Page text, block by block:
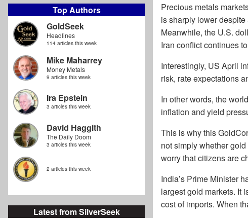
Top Authors
GoldSeek
Headlines
114 articles this week
Mike Maharrey
Money Metals
9 articles this week
Ira Epstein
3 articles this week
David Haggith
The Daily Doom
3 articles this week
2 articles this week
Latest from SilverSeek
Precious metals
is sharply lower
Meanwhile, the U.S.
Iran conflict continues
Interestingly, US April
risk, rate expectations
In other words, the
inflation and yield
This is why this
not simply whether
worry that citizens are
India’s Prime Minister
largest gold markets. It
cost of imports. When